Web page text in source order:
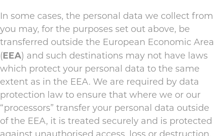
In some cases, the personal data we collect from
you may, for the purposes set out above, be
transferred outside the European Economic Area
(EEA) and such destinations may not have laws
which protect your personal data to the same
extent as in the EEA. We are required by data
protection law to ensure that where we or our
“processors” transfer your personal data outside
of the EEA, it is treated securely and is protected